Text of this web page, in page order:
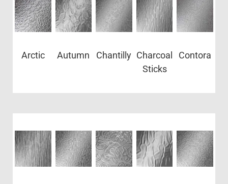
Arctic Autumn Chantilly Charcoal
Sticks
Contora